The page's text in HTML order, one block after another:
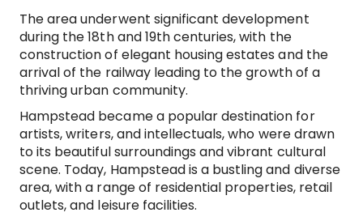
The area underwent significant development
during the 18th and 19th centuries, with the
construction of elegant housing estates and the
arrival of the railway leading to the growth of a
thriving urban community.
Hampstead became a popular destination for
artists, writers, and intellectuals, who were drawn
to its beautiful surroundings and vibrant cultural
scene. Today, Hampstead is a bustling and diverse
area, with a range of residential properties, retail
outlets, and leisure facilities.